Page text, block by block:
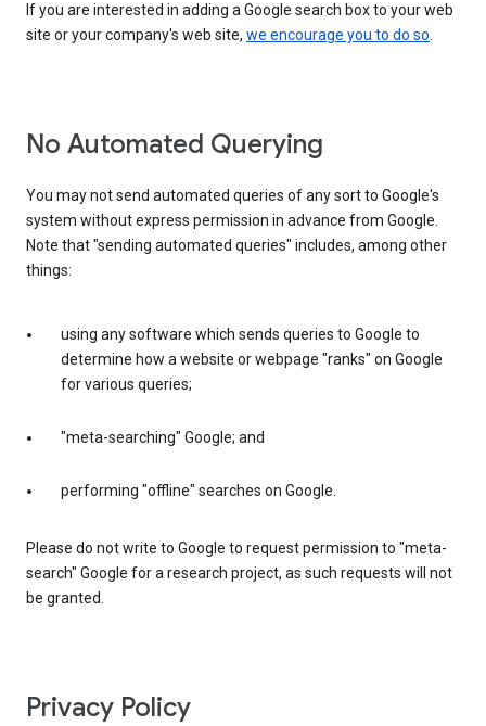
If you are interested in adding a Google search box to your web
site or your company's web site, we encourage you to do so.
No Automated Querying
You may not send automated queries of any sort to Google's
system without express permission in advance from Google.
Note that "sending automated queries" includes, among other
things:
using any software which sends queries to Google to
determine how a website or webpage "ranks" on Google
for various queries;
"meta-searching" Google; and
performing "offline" searches on Google.
Please do not write to Google to request permission to "meta-
search" Google for a research project, as such requests will not
be granted.
Privacy Policy